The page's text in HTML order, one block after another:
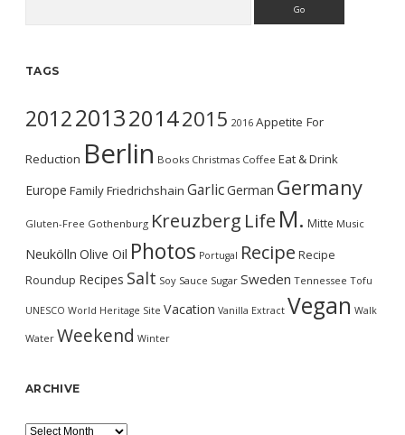
TAGS
2012201320142015 2016 Appetite For
Reduction Berlin Books Christmas Coffee Eat & Drink
Europe FamilyFriedrichshain GarlicGerman Germany
Gluten-Free Gothenburg Kreuzberg Life M. Mitte Music
Neukölln Olive Oil Photos Portugal Recipe Recipe
Roundup Recipes Salt Soy Sauce Sugar Sweden Tennessee Tofu
UNESCO World Heritage Site Vacation Vanilla Extract Vegan Walk
Water Weekend Winter
ARCHIVE
Archive